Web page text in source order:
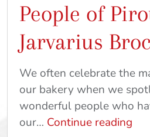
People of
Jarvarius
We often celebrate the
our bakery when we
wonderful people who
our… Continue reading